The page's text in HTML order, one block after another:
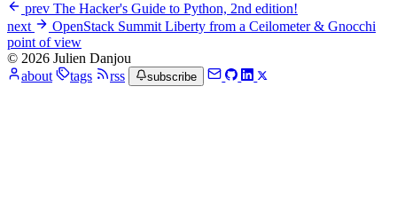
prev The Hacker's Guide to Python, 2nd edition!
next
OpenStack Summit Liberty from a Ceilometer & Gnocchi
point of view
© 2026 Julien Danjou
about
tags rss subscribe